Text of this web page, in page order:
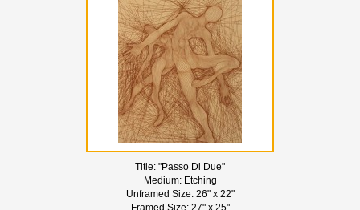
Title: "Passo Di Due"
Medium: Etching
Unframed Size: 26" x 22"
Framed Size: 27" x 25"